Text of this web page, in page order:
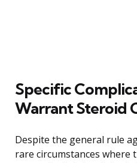
Specific
Warrant Steroid
Despite the general rule
rare circumstances where